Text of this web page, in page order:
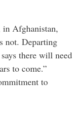
in Afghanistan,
not. Departing
there will need
to come.”
to